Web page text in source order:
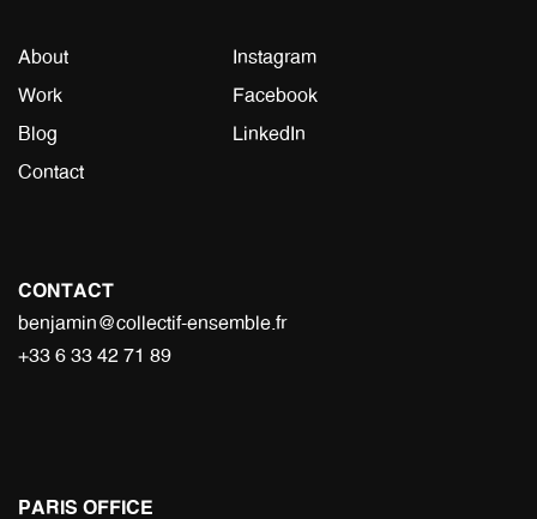
About
Work
Blog
Contact
Instagram
Facebook
LinkedIn
CONTACT
benjamin@collectif-ensemble.fr
+33 6 33 42 71 89
PARIS OFFICE